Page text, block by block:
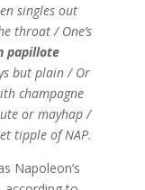
singles out
throat / One’s
papillote
but plain / Or
champagne
or mayhap /
tipple of NAP.
Napoleon’s